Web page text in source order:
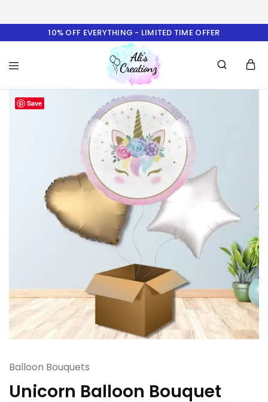
10% OFF EVERYTHING - LIMITED TIME OFFER
Creationz
Save
Balloon Bouquets
Unicorn Balloon Bouquet